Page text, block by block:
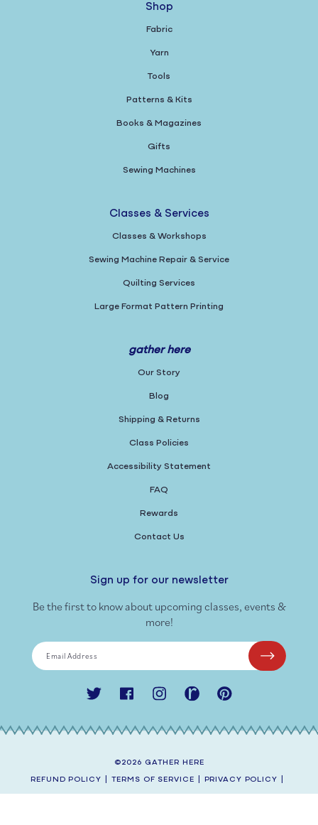
Shop
Fabric
Yarn
Tools
Patterns & Kits
Books & Magazines
Gifts
Sewing Machines
Classes & Services
Classes & Workshops
Sewing Machine Repair & Service
Quilting Services
Large Format Pattern Printing
gather here
Our Story
Blog
Shipping & Returns
Class Policies
Accessibility Statement
FAQ
Rewards
Contact Us
Sign up for our newsletter
Be the first to know about upcoming classes, events &
more!
Email Address
Twitter FacebookInstagramRavelry Pinterest
©2026 GATHER HERE
REFUND POLICY TERMS OF SERVICE PRIVACY POLICY